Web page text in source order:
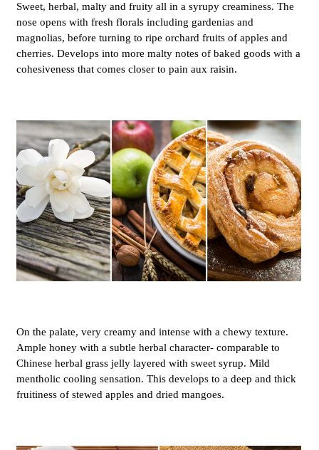
Sweet, herbal, malty and fruity all in a syrupy creaminess. The
nose opens with fresh florals including gardenias and
magnolias, before turning to ripe orchard fruits of apples and
cherries. Develops into more malty notes of baked goods with a
cohesiveness that comes closer to pain aux raisin.
On the palate, very creamy and intense with a chewy texture.
Ample honey with a subtle herbal character- comparable to
Chinese herbal grass jelly layered with sweet syrup. Mild
mentholic cooling sensation. This develops to a deep and thick
fruitiness of stewed apples and dried mangoes.